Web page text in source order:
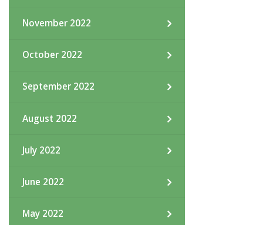
November 2022
October 2022
September 2022
August 2022
July 2022
June 2022
May 2022